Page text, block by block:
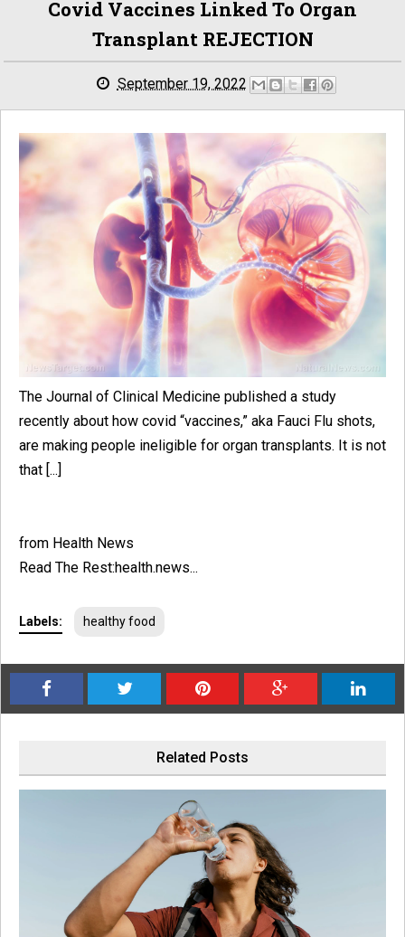
Covid Vaccines Linked To Organ
Transplant REJECTION
September 19, 2022
The Journal of Clinical Medicine published a study
recently about how covid “vaccines,” aka Fauci Flu shots,
are making people ineligible for organ transplants. It is not
that [...]
from Health News
Read The Rest:health.news...
Labels: healthy food
Related Posts